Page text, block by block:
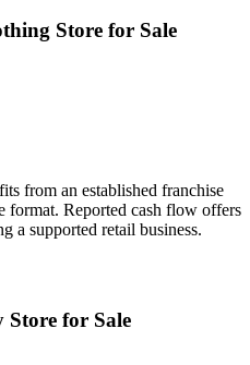
Store for Sale
from an established franchise
format. Reported cash flow offers
a supported retail business.
Store for Sale